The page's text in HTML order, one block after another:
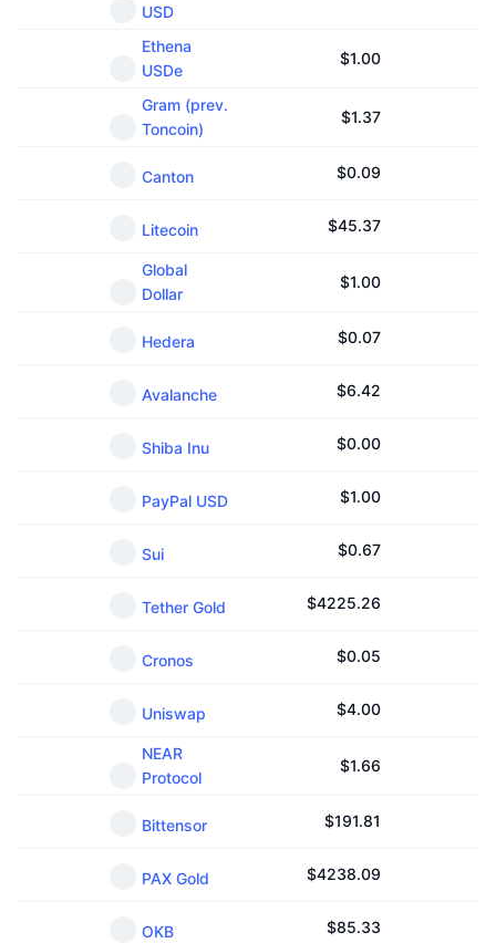
ICO Calendar
USD
Ethena
USDe
$1.00
Gram (prev.
Toncoin)
$1.37
Canton $0.09
Litecoin $45.37
Global
Dollar
$1.00
Hedera $0.07
Avalanche $6.42
Shiba Inu $0.00
PayPal USD $1.00
Sui $0.67
Tether Gold $4225.26
Cronos $0.05
Uniswap $4.00
NEAR
Protocol
$1.66
Bittensor $191.81
PAX Gold $4238.09
OKB $85.33